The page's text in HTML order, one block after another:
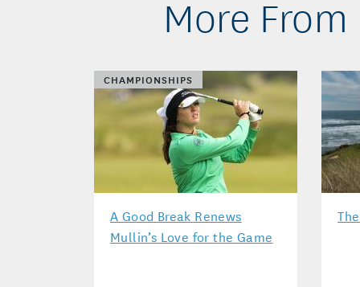
More
CHAMPIONSHIPS
A Good Break Renews
Mullin’s Love for the Game